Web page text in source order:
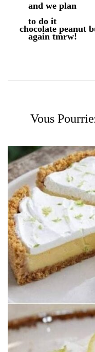
chocolate peanut
Vous